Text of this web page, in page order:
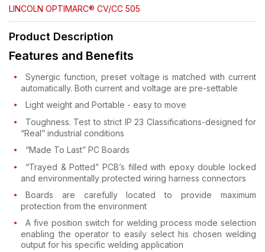
LINCOLN OPTIMARC® CV/CC 505
Product Description
Features and Benefits
Synergic function, preset voltage is matched with current
automatically. Both current and voltage are pre-settable
Light weight and Portable - easy to move
Toughness. Test to strict IP 23 Classifications-designed for
“Real” industrial conditions
“Made To Last” PC Boards
“Trayed & Potted” PCB’s filled with epoxy double locked
and environmentally protected wiring harness connectors
Boards are carefully located to provide maximum
protection from the environment
A five position switch for welding process mode selection
enabling the operator to easily select his chosen welding
output for his specific welding application